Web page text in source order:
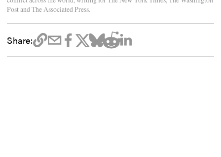
Post and The Associated Press.
Share: